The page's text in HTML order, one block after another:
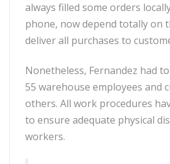
always filled some orders
phone, now depend totally on
deliver all purchases to
Nonetheless, Fernandez had
55 warehouse employees and
others. All work procedures
to ensure adequate physical
workers.